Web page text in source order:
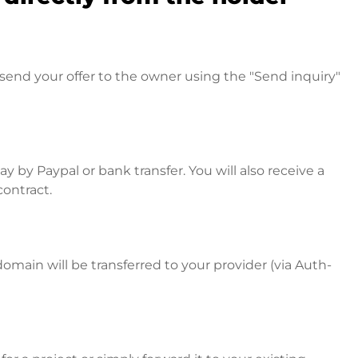
your offer to the owner using the "Send inquiry"
by Paypal or bank transfer. You will also receive a
will be transferred to your provider (via Auth-